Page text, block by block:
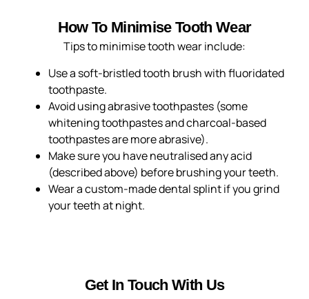
How To Minimise Tooth Wear
Tips to minimise tooth wear include:
Use a soft-bristled tooth brush with fluoridated
toothpaste.
Avoid using abrasive toothpastes (some
whitening toothpastes and charcoal-based
toothpastes are more abrasive).
Make sure you have neutralised any acid
(described above) before brushing your teeth.
Wear a custom-made dental splint if you grind
your teeth at night.
Get In Touch With Us